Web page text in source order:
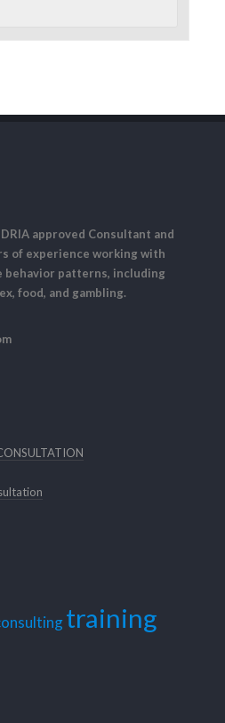
approved Consultant and
of experience working with
behavior patterns, including
food, and gambling.
training